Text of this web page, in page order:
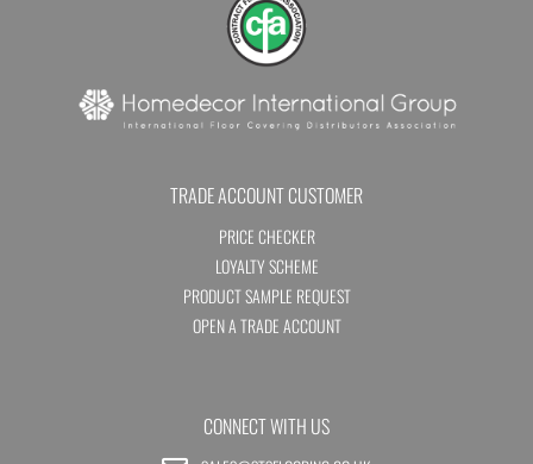
TRADE ACCOUNT CUSTOMER
PRICE CHECKER
LOYALTY SCHEME
PRODUCT SAMPLE REQUEST
OPEN A TRADE ACCOUNT
CONNECT WITH US